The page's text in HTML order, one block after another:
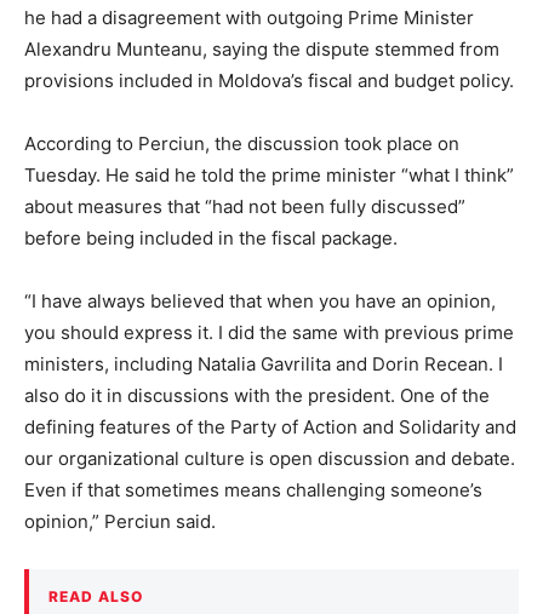
he had a disagreement with outgoing Prime Minister
Alexandru Munteanu, saying the dispute stemmed from
provisions included in Moldova’s fiscal and budget policy.
According to Perciun, the discussion took place on
Tuesday. He said he told the prime minister “what I think”
about measures that “had not been fully discussed”
before being included in the fiscal package.
“I have always believed that when you have an opinion,
you should express it. I did the same with previous prime
ministers, including Natalia Gavrilita and Dorin Recean. I
also do it in discussions with the president. One of the
defining features of the Party of Action and Solidarity and
our organizational culture is open discussion and debate.
Even if that sometimes means challenging someone’s
opinion,” Perciun said.
READ ALSO